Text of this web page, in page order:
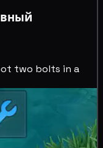
two bolts in a